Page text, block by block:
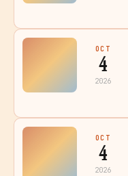
OCT
4
2026
OCT
4
2026